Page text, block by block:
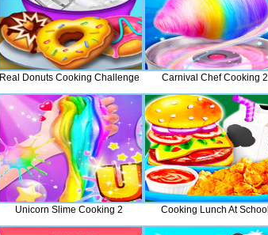
Real Donuts Cooking Challenge Carnival Chef Cooking 2
Unicorn Slime Cooking 2 Cooking Lunch At School